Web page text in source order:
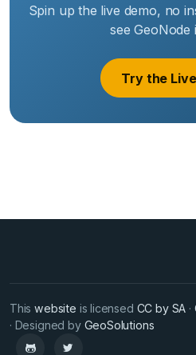
Spin up the live demo, no
see GeoNode
Try the
Thiswebsite is licensed CC by SA ·
· Designed by GeoSolutions